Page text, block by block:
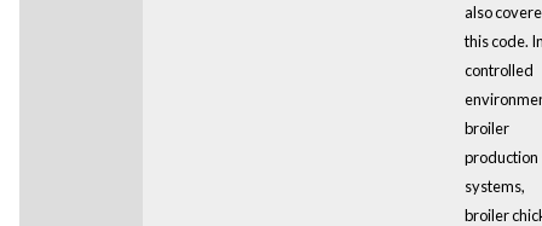
also
this code.
controlled
broiler
production
systems,
broiler